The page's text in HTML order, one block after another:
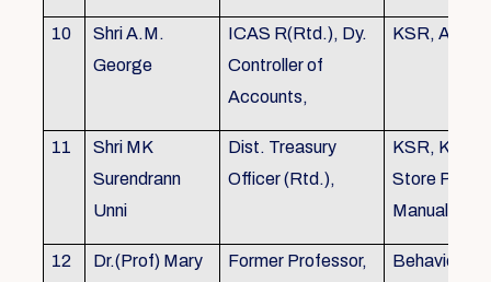
10
Shri A.M.
George
ICAS R(Rtd.), Dy.
Controller of
Accounts,
KSR, Audit
11
Shri MK
Surendrann
Unni
Dist. Treasury
Officer (Rtd.),
KSR, KTC,
Store
Manual
12
Dr.(Prof) Mary
Former Professor,
Behavioural